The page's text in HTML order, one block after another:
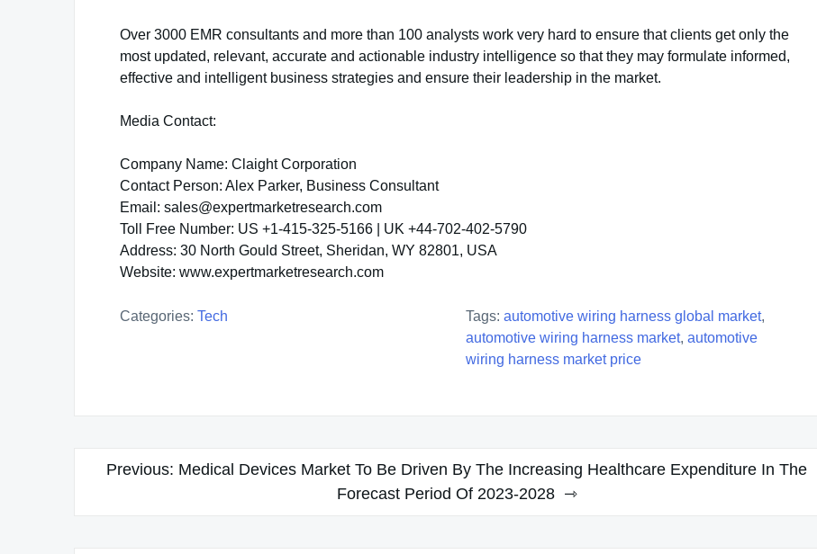
Over 3000 EMR consultants and more than 100 analysts work very hard to ensure that clients get only the
most updated, relevant, accurate and actionable industry intelligence so that they may formulate informed,
effective and intelligent business strategies and ensure their leadership in the market.
Media Contact:
Company Name: Claight Corporation
Contact Person: Alex Parker, Business Consultant
Email: sales@expertmarketresearch.com
Toll Free Number: US +1-415-325-5166 | UK +44-702-402-5790
Address: 30 North Gould Street, Sheridan, WY 82801, USA
Website: www.expertmarketresearch.com
Categories: Tech Tags: automotive wiring harness global market,
automotive wiring harness market, automotive
wiring harness market price
PostPrevious: Medical Devices Market To Be Driven By The Increasing Healthcare Expenditure In The
Forecast Period Of 2023-2028